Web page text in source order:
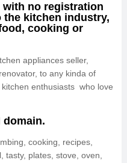
with no registration
kitchen industry,
cooking or
appliances seller,
to any kinda of
enthusiasts who love
domain.
cooking, recipes,
tasty, plates, stove, oven,